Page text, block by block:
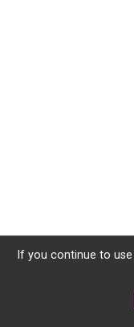
If you continue to